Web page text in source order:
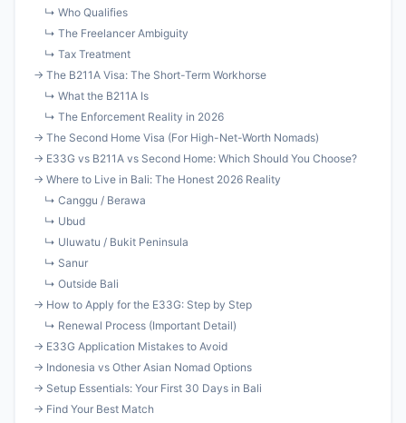
↳ Who Qualifies
↳ The Freelancer Ambiguity
↳ Tax Treatment
→ The B211A Visa: The Short-Term Workhorse
↳ What the B211A Is
↳ The Enforcement Reality in 2026
→ The Second Home Visa (For High-Net-Worth Nomads)
→ E33G vs B211A vs Second Home: Which Should You Choose?
→ Where to Live in Bali: The Honest 2026 Reality
↳ Canggu / Berawa
↳ Ubud
↳ Uluwatu / Bukit Peninsula
↳ Sanur
↳ Outside Bali
→ How to Apply for the E33G: Step by Step
↳ Renewal Process (Important Detail)
→ E33G Application Mistakes to Avoid
→ Indonesia vs Other Asian Nomad Options
→ Setup Essentials: Your First 30 Days in Bali
→ Find Your Best Match